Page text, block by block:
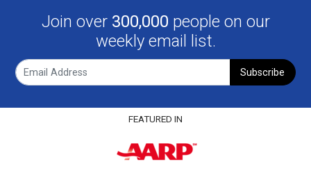
Join over 300,000 people on our
weekly email list.
Subscribe
FEATURED IN